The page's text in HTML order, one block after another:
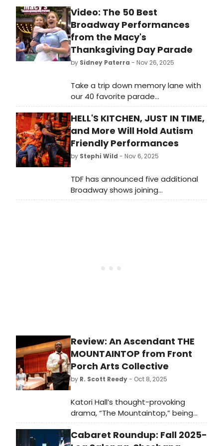
faces a proposed budget reduction,
Theatre Washington released a new
industry impact report, and Houston
Grand Opera appointed James
Gaffigan as its next Music Director.
Meanwhile, in the UK, opera and arts
efforts to broaden access and
strengthen creative learning.
Video: The 50 Best
Broadway Performances
from the Macy's
Thanksgiving Day Parade
by Sidney Paterra - Nov 26, 2025
Take a trip down memory lane with
our 40 favorite parade
performances of years gone by! The
Parade is known for bringing may of
our favorite Broadway shows and
performances to the small screen
and our editors have battled it out
to pick their favorites.
HELL'S KITCHEN, JUST IN TIME,
and More Will Hold Autism
Friendly Performances
by Stephi Wild - Nov 6, 2025
TDF has announced five additional
Broadway shows joining
its 14th season of Autism Friendly
Review: An Ascendant THE
MOUNTAINTOP from Front
Porch Arts Collective
by R. Scott Reedy- Oct 8, 2025
Katori Hall’s thought-provoking
drama, “The Mountaintop,” being
presented by Front Porch Arts
Collective in collaboration with
Cabaret Roundup: Fall 2025-